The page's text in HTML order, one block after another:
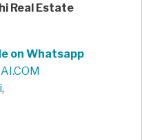
Real Estate
on Whatsapp
,